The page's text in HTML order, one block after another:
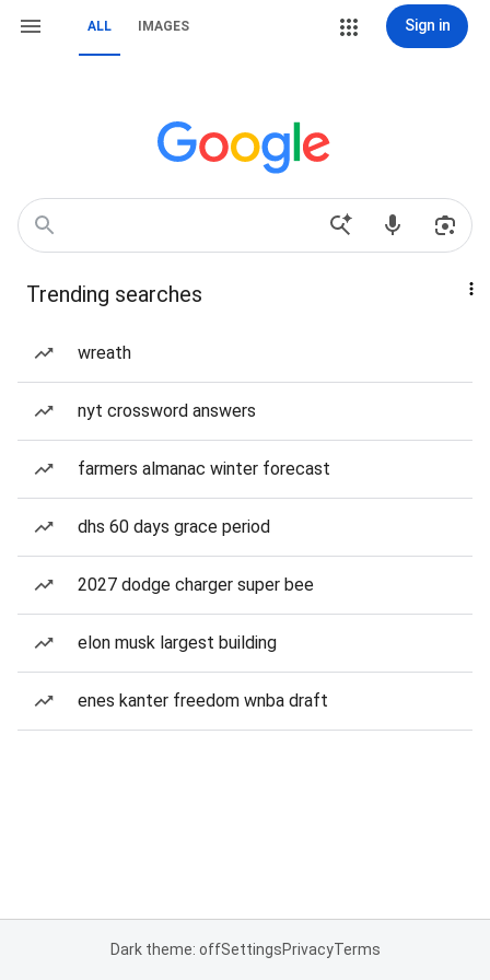
ALL IMAGES Sign in
Trending searches
wreath
nyt crossword answers
farmers almanac winter forecast
dhs 60 days grace period
2027 dodge charger super bee
elon musk largest building
enes kanter freedom wnba draft
Dark theme: offSettingsPrivacyTerms